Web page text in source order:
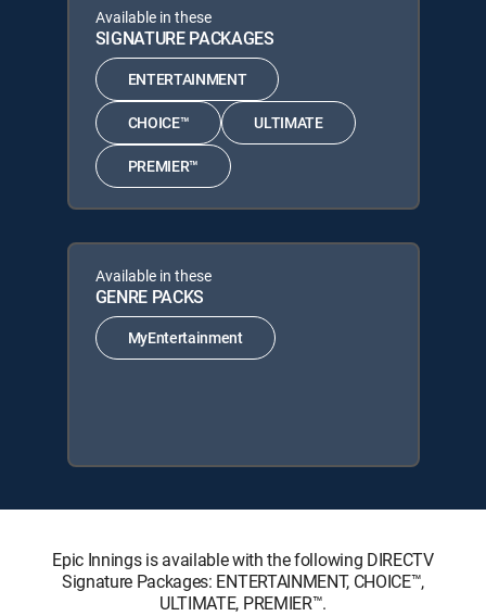
Available in these
SIGNATURE PACKAGES
ENTERTAINMENT
CHOICE™ ULTIMATE
PREMIER™
Available in these
GENRE PACKS
MyEntertainment
Epic Innings is available with the following DIRECTV
Signature Packages: ENTERTAINMENT, CHOICE™,
ULTIMATE, PREMIER™.